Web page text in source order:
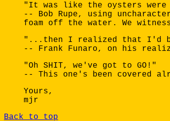
"It was like the oysters were
-- Bob Rupe, using
foam off the water. We
"...then I realized that I'd
-- Frank Funaro, on his
"Oh SHIT, we've got to GO!"
-- This one's been covered
Yours,
mjr
Back to top